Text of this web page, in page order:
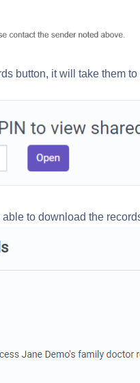
button, it will take them
to download the